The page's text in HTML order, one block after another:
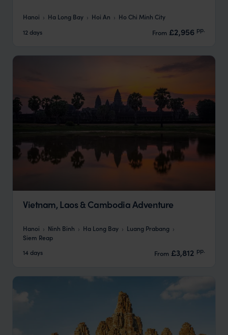
Hanoi Ha Long Bay Hoi An
Ho Chi Minh City
12 days
From £2,956 pp.
Vietnam, Laos & Cambodia Adventure
Hanoi Ninh Binh Ha Long Bay
Luang Prabang
Siem Reap
14 days
From £3,812 pp.